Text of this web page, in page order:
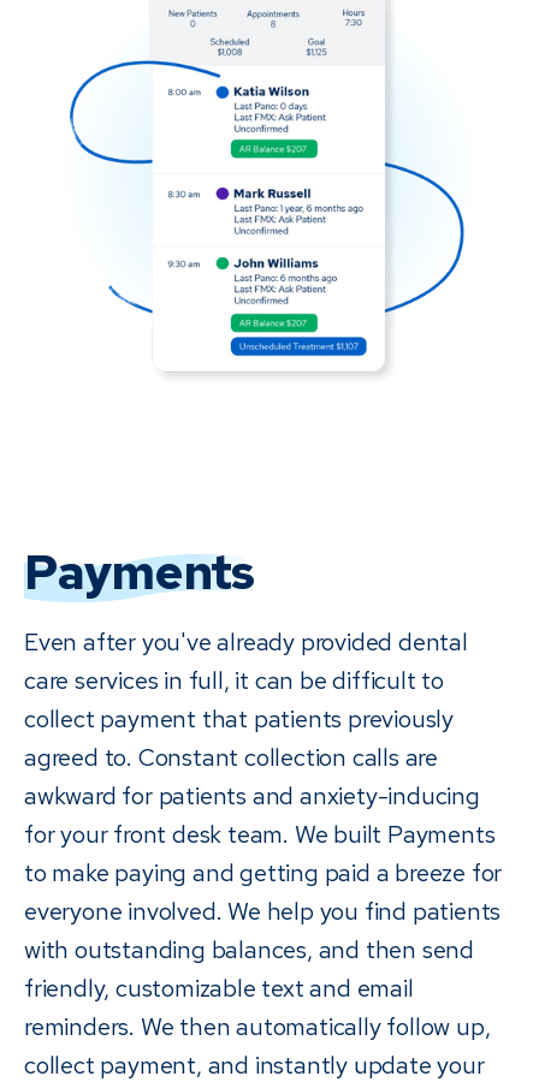
Payments
Even after you've already provided dental
care services in full, it can be difficult to
collect payment that patients previously
agreed to. Constant collection calls are
awkward for patients and anxiety-inducing
for your front desk team. We built Payments
to make paying and getting paid a breeze for
everyone involved. We help you find patients
with outstanding balances, and then send
friendly, customizable text and email
reminders. We then automatically follow up,
collect payment, and instantly update your